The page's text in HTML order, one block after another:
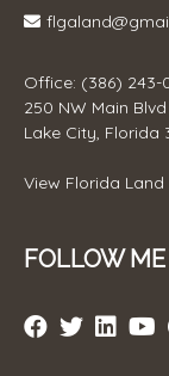
Office: (386) 243-
250 NW Main
Lake City, Florida
View Florida Land
FOLLOW ME